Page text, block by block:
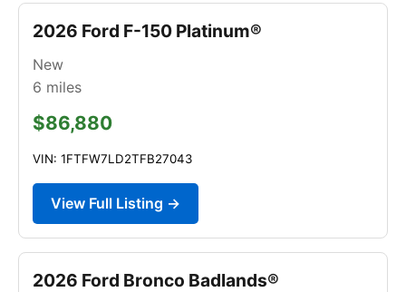
2026 Ford F-150 Platinum®
New
6 miles
$86,880
VIN: 1FTFW7LD2TFB27043
View Full Listing →
2026 Ford Bronco Badlands®